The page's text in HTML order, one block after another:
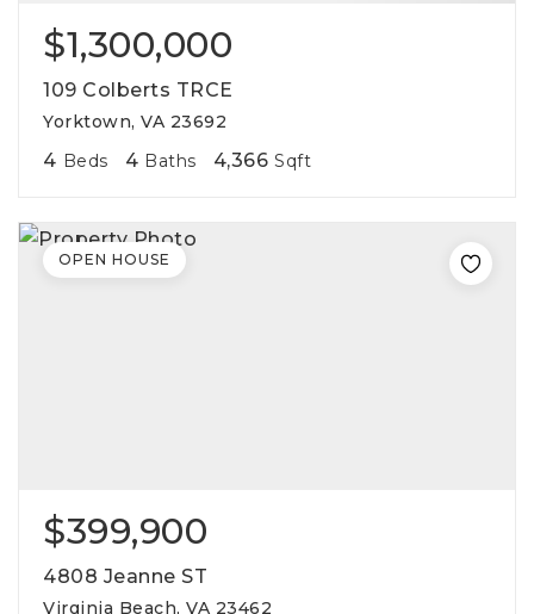
$1,300,000
109 Colberts TRCE
Yorktown, VA 23692
4 Beds 4 Baths 4,366 Sqft
$399,900
4808 Jeanne ST
Virginia Beach, VA 23462
OPEN HOUSE